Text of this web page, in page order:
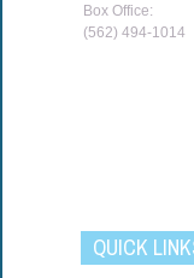
Box Office:
(562) 494-1014
QUICK